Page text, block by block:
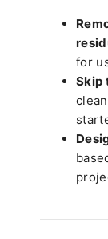
for
Skip